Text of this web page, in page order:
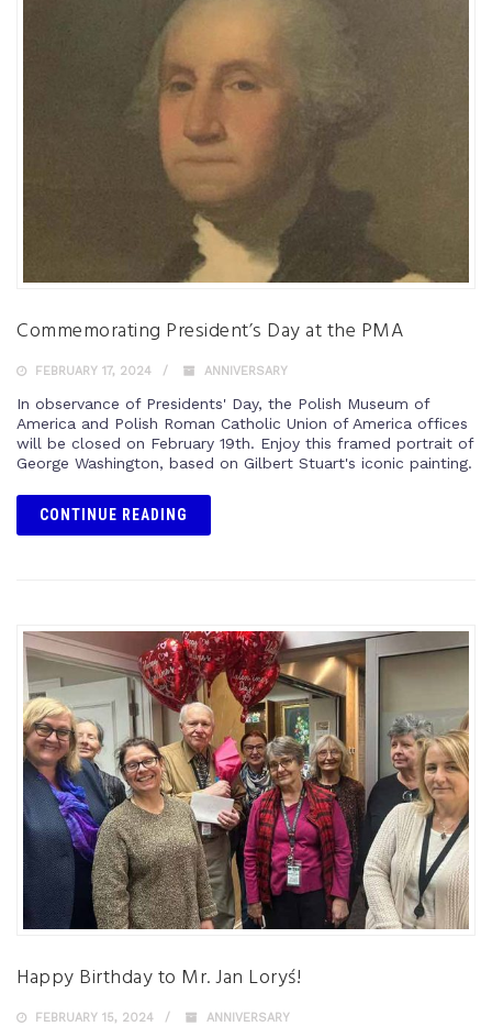
Commemorating President’s Day at the PMA
FEBRUARY 17, 2024 ANNIVERSARY
In observance of Presidents' Day, the Polish Museum of
America and Polish Roman Catholic Union of America offices
will be closed on February 19th. Enjoy this framed portrait of
George Washington, based on Gilbert Stuart's iconic painting.
CONTINUE READING
Happy Birthday to Mr. Jan Loryś!
FEBRUARY 15, 2024 ANNIVERSARY